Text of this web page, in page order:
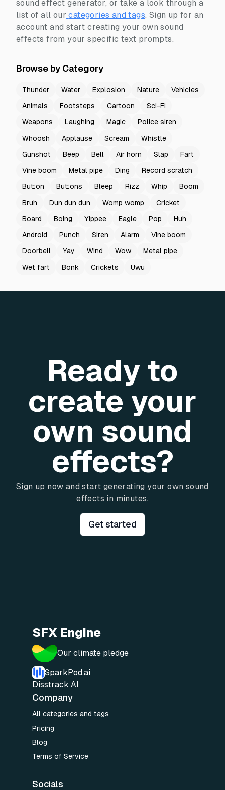
sound effect generator, or take a look through a
list of all our categories and tags. Sign up for an
account and start creating your own sound
effects from your specific text prompts.
Browse by Category
Thunder Water Explosion Nature
Vehicles
Animals
Footsteps Cartoon
Sci-Fi
Weapons
Laughing Magic
Police siren
Whoosh
Applause Scream
Whistle
Gunshot
Beep Bell Air horn Slap
Fart
Vine boom
Metal pipe Ding
Record scratch
Button
Buttons Bleep Rizz Whip
Boom
Bruh
Dun dun dun Womp womp
Cricket
Board
Boing Yippee Eagle Pop
Huh
Android
Punch Siren Alarm
Vine boom
Doorbell
Yay Wind Wow
Metal pipe
Wet fart
Bonk Crickets Uwu
Ready to
create your
own sound
effects?
Sign up now and start generating your own sound
effects in minutes.
Get started
SFX Engine
Our climate pledge
SparkPod.ai
Disstrack AI
Company
All categories and tags
Pricing
Blog
Terms of Service
Socials